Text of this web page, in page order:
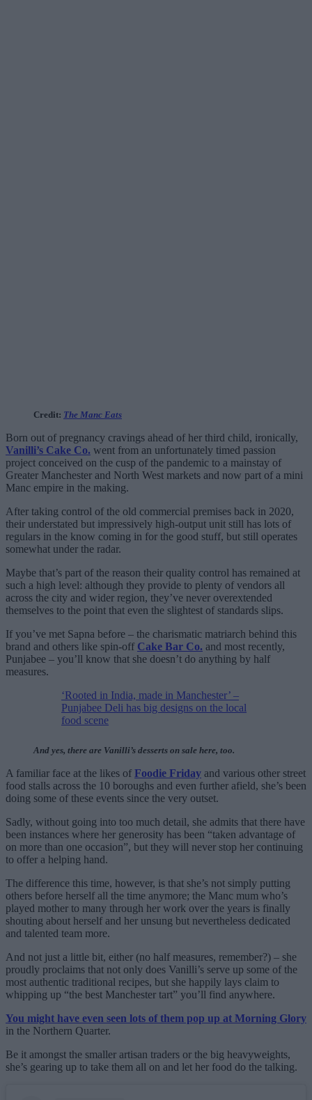
Credit: The Manc Eats
Born out of pregnancy cravings ahead of her third child, ironically,
Vanilli’s Cake Co. went from an unfortunately timed passion
project conceived on the cusp of the pandemic to a mainstay of
Greater Manchester and North West markets and now part of a mini
Manc empire in the making.
After taking control of the old commercial premises back in 2020,
their understated but impressively high-output unit still has lots of
regulars in the know coming in for the good stuff, but still operates
somewhat under the radar.
Maybe that’s part of the reason their quality control has remained at
such a high level: although they provide to plenty of vendors all
across the city and wider region, they’ve never overextended
themselves to the point that even the slightest of standards slips.
If you’ve met Sapna before – the charismatic matriarch behind this
brand and others like spin-off Cake Bar Co. and most recently,
Punjabee – you’ll know that she doesn’t do anything by half
measures.
‘Rooted in India, made in Manchester’ –
Punjabee Deli has big designs on the local
food scene
And yes, there are Vanilli’s desserts on sale here, too.
A familiar face at the likes of Foodie Friday and various other street
food stalls across the 10 boroughs and even further afield, she’s been
doing some of these events since the very outset.
Sadly, without going into too much detail, she admits that there have
been instances where her generosity has been “taken advantage of
on more than one occasion”, but they will never stop her continuing
to offer a helping hand.
The difference this time, however, is that she’s not simply putting
others before herself all the time anymore; the Manc mum who’s
played mother to many through her work over the years is finally
shouting about herself and her unsung but nevertheless dedicated
and talented team more.
And not just a little bit, either (no half measures, remember?) – she
proudly proclaims that not only does Vanilli’s serve up some of the
most authentic traditional recipes, but she happily lays claim to
whipping up “the best Manchester tart” you’ll find anywhere.
You might have even seen lots of them pop up at Morning Glory
in the Northern Quarter.
Be it amongst the smaller artisan traders or the big heavyweights,
she’s gearing up to take them all on and let her food do the talking.